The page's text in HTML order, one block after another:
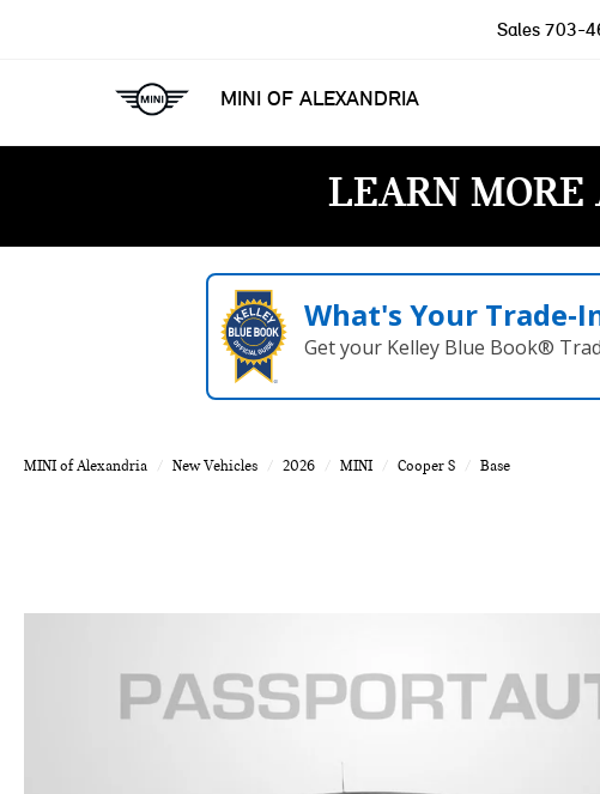
MINI OF ALEXANDRIA
Sales 703-
LEARN
What's Your
Get your Kelley Blue Book®
MINI of Alexandria New Vehicles 2026 MINI Cooper S Base